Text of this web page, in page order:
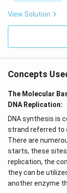
View Solution
Concepts
The Molecular
DNA Replication:
DNA synthesis is
strand referred to
There are
starts, these sites
replication, the
they can be
another enzyme